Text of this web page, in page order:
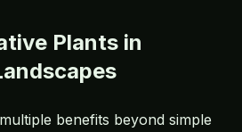
Plants in
benefits beyond simple